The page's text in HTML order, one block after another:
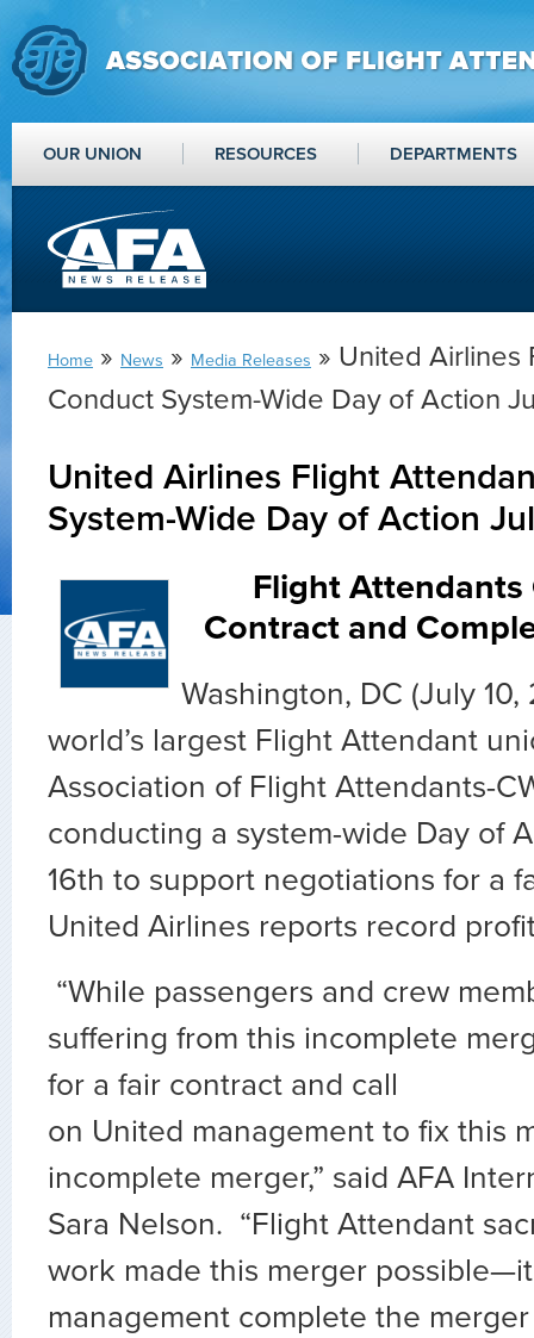
OUR UNION RESOURCES DEPARTMENTS
Home » News » Media Releases » United
Conduct System-Wide Day of Action
United Airlines Flight
System-Wide Day of Action
Flight Attendants
Contract and
Washington, DC (July 10,
world’s largest Flight Attendant
Association of Flight Attendants-
conducting a system-wide Day of
16th to support negotiations for a
United Airlines reports record
“While passengers and crew
suffering from this incomplete
for a fair contract and call
on United management to fix this
incomplete merger,” said AFA
Sara Nelson. “Flight Attendant
work made this merger
management complete the